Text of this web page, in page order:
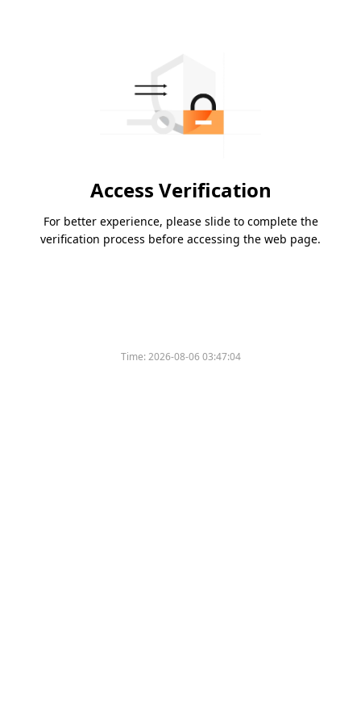
Access Verification
For better experience, please slide to complete the
verification process before accessing the web page.
Time:2026-08-06 03:47:04